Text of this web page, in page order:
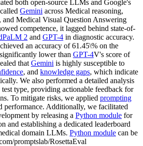
both open-source LLMs and Google's
called Gemini across Medical reasoning,
, and Medical Visual Question Answering
competence, it lagged behind state-of-
2 and GPT-4 in diagnostic accuracy.
an accuracy of 61.45\% on the
lower than GPT-4V's score of
that Gemini is highly susceptible to
, and knowledge gaps, which indicate
We also performed a detailed analysis
type, providing actionable feedback for
To mitigate risks, we applied prompting
performance. Additionally, we facilitated
by releasing a Python module for
and establishing a dedicated leaderboard
domain LLMs. Python module can be
promptslab/RosettaEval